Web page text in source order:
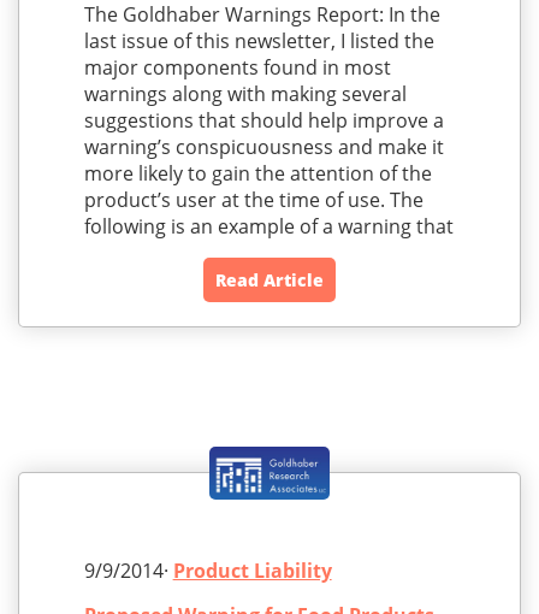
The Goldhaber Warnings Report: In the
last issue of this newsletter, I listed the
major components found in most
warnings along with making several
suggestions that should help improve a
warning’s conspicuousness and make it
more likely to gain the attention of the
product’s user at the time of use. The
following is an example of a warning that
Read Article
9/9/2014· Product Liability